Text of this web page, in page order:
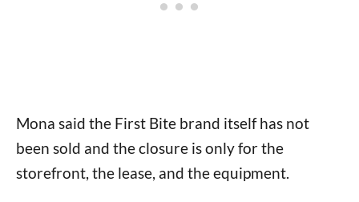
Mona said the First Bite brand itself has not
been sold and the closure is only for the
storefront, the lease, and the equipment.